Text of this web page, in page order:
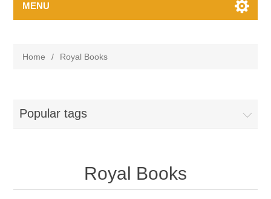
MENU
Home / Royal Books
Popular tags
Royal Books